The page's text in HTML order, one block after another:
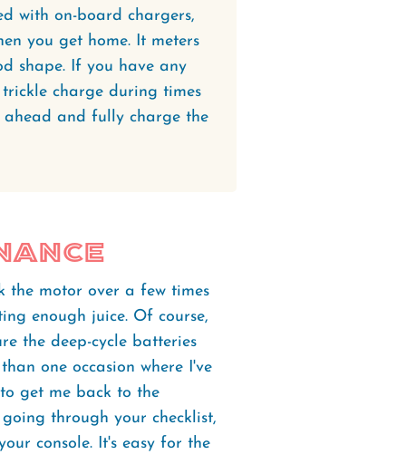
with on-board chargers,
you get home. It meters
shape. If you have any
charge during times
and fully charge the
the motor over a few times
enough juice. Of course,
the deep-cycle batteries
one occasion where I've
get me back to the
through your checklist,
console. It's easy for the